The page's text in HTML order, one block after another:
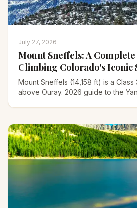
July 27, 2026
Mount Sneffels: A
Climbing Colorado's Iconic
Mount Sneffels (14,158 ft) is a Class
above Ouray. 2026 guide to the